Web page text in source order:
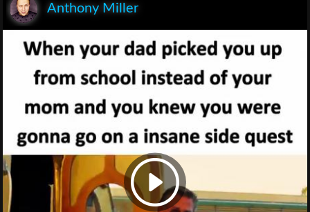
Anthony Miller